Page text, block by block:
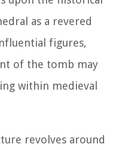
as a revered
figures,
of the tomb may
within medieval
revolves around